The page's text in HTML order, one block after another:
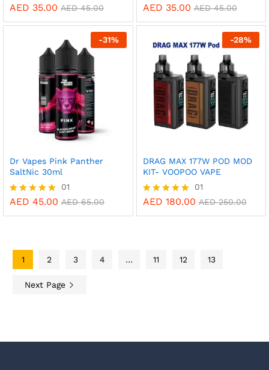
Rated
out of 5
AED 35.00 AED45.00
Rated
out of 5
AED 35.00 AED45.00
-31%
Dr Vapes Pink Panther
SaltNic 30ml
Rated
01
AED 45.00 AED65.00
-28%
DRAG MAX 177W POD MOD
KIT- VOOPOO VAPE
Rated
01
AED 180.00 AED250.00
1 2 3 4 … 11 12 13
Next Page